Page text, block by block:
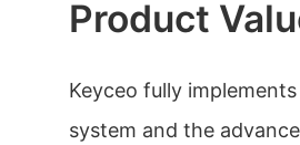
Product
Keyceo fully
system and the